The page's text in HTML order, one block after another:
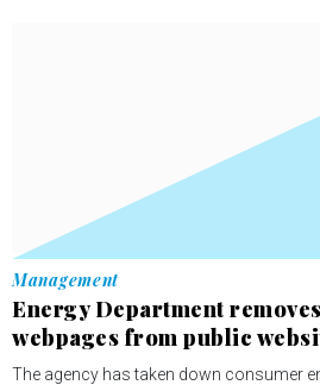
Management
Energy Department
webpages from public
The agency has taken down consumer